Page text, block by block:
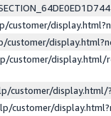
customer/display.html/
customer/
customer/